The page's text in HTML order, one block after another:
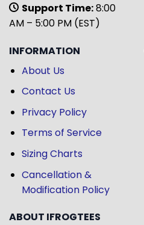
Support Time:8:00
AM – 5:00 PM (EST)
INFORMATION
About Us
Contact Us
Privacy Policy
Terms of Service
Sizing Charts
Cancellation &
Modification Policy
ABOUT IFROGTEES